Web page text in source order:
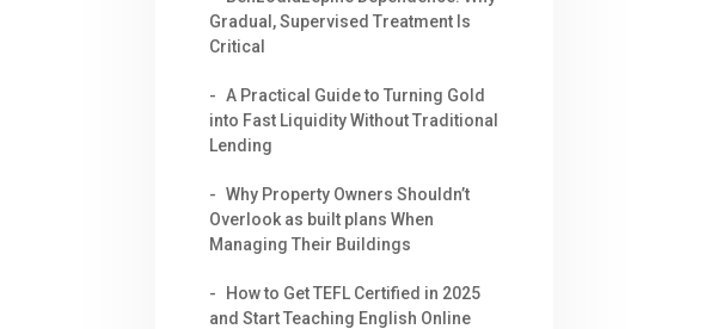
Gradual, Supervised Treatment Is
Critical
A Practical Guide to Turning Gold
into Fast Liquidity Without Traditional
Lending
Why Property Owners Shouldn’t
Overlook as built plans When
Managing Their Buildings
How to Get TEFL Certified in 2025
and Start Teaching English Online